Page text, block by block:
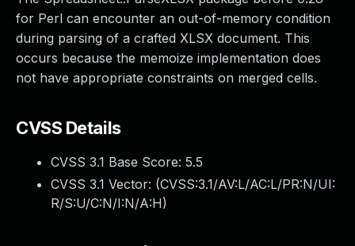
for Perl can encounter an out-of-memory condition
during parsing of a crafted XLSX document. This
occurs because the memoize implementation does
not have appropriate constraints on merged cells.
CVSS Details
CVSS 3.1 Base Score: 5.5
CVSS 3.1 Vector: (CVSS:3.1/AV:L/AC:L/PR:N/UI:
R/S:U/C:N/I:N/A:H)